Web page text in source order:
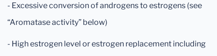
- Excessive conversion of androgens to estrogens (see
“Aromatase activity” below)
- High estrogen level or estrogen replacement including